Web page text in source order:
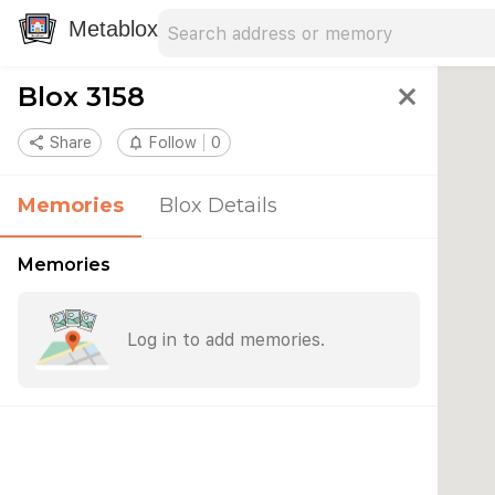
Metablox
Blox 3158 close
share Share notifications_none Follow 0
Memories Blox Details
Memories
Log in to add memories.